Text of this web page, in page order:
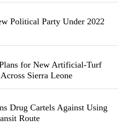
Political Party Under 2022
for New Artificial-Turf
Sierra Leone
Drug Cartels Against Using
Route